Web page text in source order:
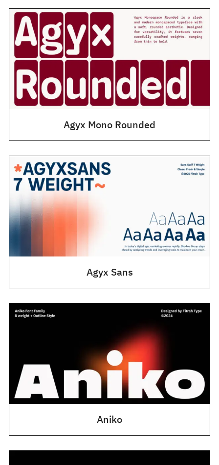
Agyx Mono Rounded
Agyx Sans
Aniko